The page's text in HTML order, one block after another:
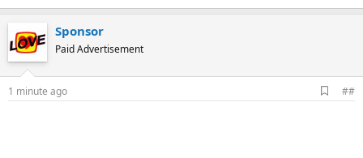
Sponsor
Paid Advertisement
1 minute ago
d
##